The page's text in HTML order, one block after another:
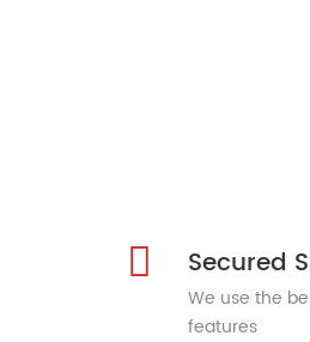
Secured
We use the
features